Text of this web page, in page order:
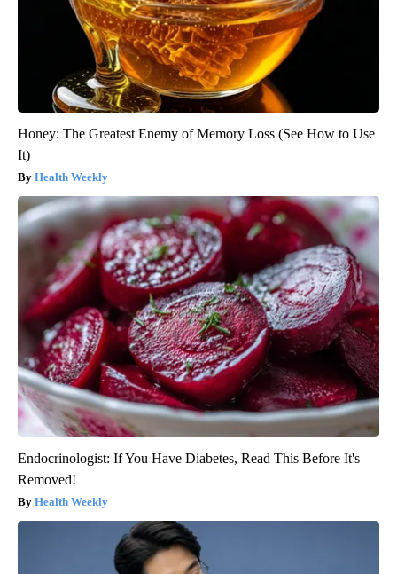
Honey: The Greatest Enemy of Memory Loss (See How to Use
It)
Health Weekly
Endocrinologist: If You Have Diabetes, Read This Before It's
Removed!
Health Weekly